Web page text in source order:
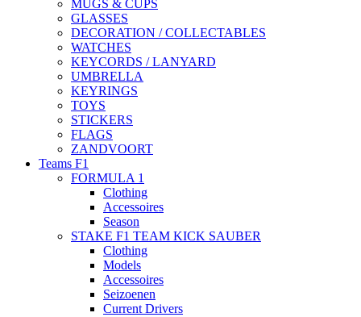
MUGS & CUPS
GLASSES
DECORATION / COLLECTABLES
WATCHES
KEYCORDS / LANYARD
UMBRELLA
KEYRINGS
TOYS
STICKERS
FLAGS
ZANDVOORT
Teams F1
FORMULA 1
Clothing
Accessoires
Season
STAKE F1 TEAM KICK SAUBER
Clothing
Models
Accessoires
Seizoenen
Current Drivers